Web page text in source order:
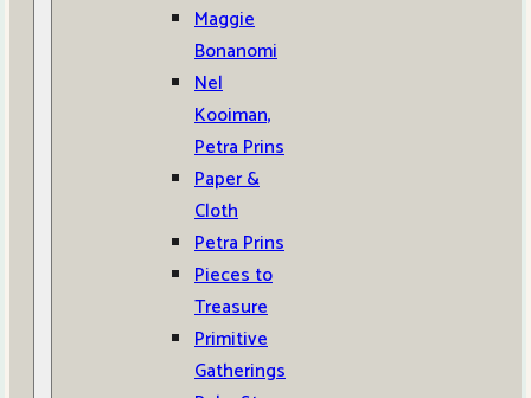
Maggie
Bonanomi
Nel
Kooiman,
Petra Prins
Paper &
Cloth
Petra Prins
Pieces to
Treasure
Primitive
Gatherings